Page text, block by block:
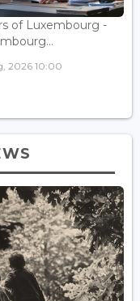
of Luxembourg -
2026 10:00